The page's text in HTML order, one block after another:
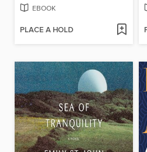
EBOOK
PLACE A HOLD